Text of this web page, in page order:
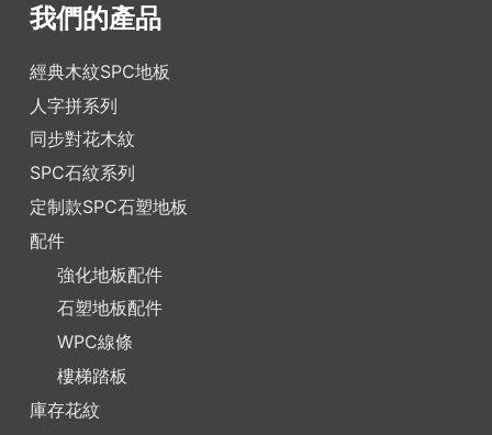
我們的產品
經典木紋SPC地板
人字拼系列
同步對花木紋
SPC石紋系列
定制款SPC石塑地板
配件
強化地板配件
石塑地板配件
WPC線條
樓梯踏板
庫存花紋